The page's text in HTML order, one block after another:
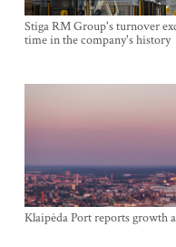
Stiga RM Group's turnover
time in the company's history
Klaipėda Port reports growth